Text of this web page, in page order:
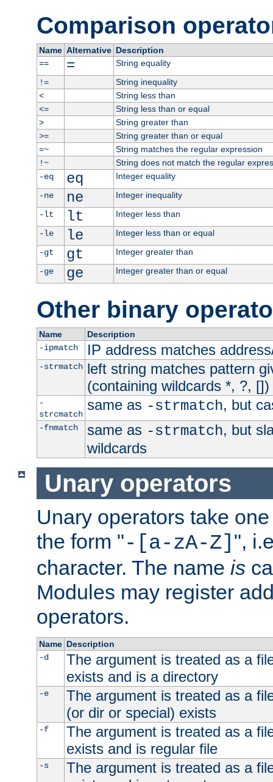
Comparison
Name Alternative Description
==
=
String equality
!=
String inequality
<
String less than
<=
String less than or equal
>
String greater than
>=
String greater than or equal
=~
String matches the regular expression
!~
String does not match the regular
-eq
eq
Integer equality
-ne
ne
Integer inequality
-lt
lt
Integer less than
-le
le
Integer less than or equal
-gt
gt
Integer greater than
-ge
ge Integer greater than or equal
Other binary
Name
Description
-ipmatch
IP address matches
-strmatch left string matches pattern
(containing wildcards *, ?, [])
-
strcmatch
same as -strmatch, but
-fnmatch same as -strmatch, but
wildcards
Unary operators
Unary operators take
the form "-[a-zA-Z] ",
character. The name is
Modules may register
operators.
Name Description
-d
The argument is treated as a
exists and is a directory
-e
The argument is treated as a
(or dir or special) exists
-f
The argument is treated as a
exists and is regular file
-s
The argument is treated as a